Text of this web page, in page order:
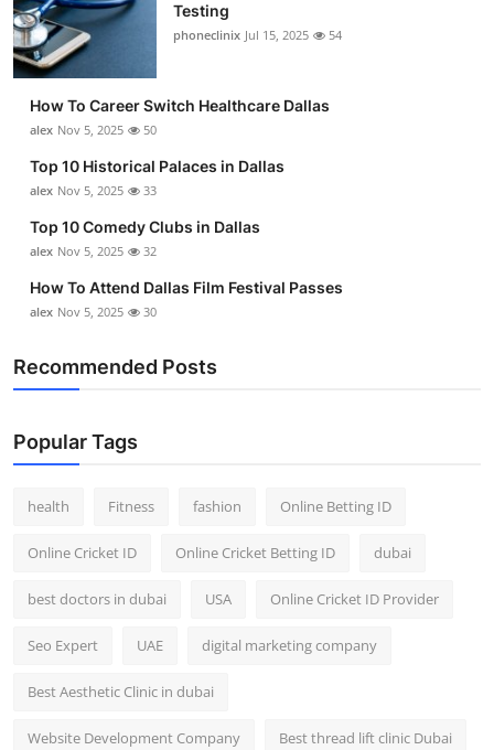
Testing
phoneclinix Jul 15, 2025 54
How To Career Switch Healthcare Dallas
alex Nov 5, 2025 50
Top 10 Historical Palaces in Dallas
alex Nov 5, 2025 33
Top 10 Comedy Clubs in Dallas
alex Nov 5, 2025 32
How To Attend Dallas Film Festival Passes
alex Nov 5, 2025 30
Recommended Posts
Popular Tags
health Fitness fashion Online Betting ID
Online Cricket ID Online Cricket Betting ID dubai
best doctors in dubai USA Online Cricket ID Provider
Seo Expert UAE digital marketing company
Best Aesthetic Clinic in dubai
Website Development Company Best thread lift clinic Dubai